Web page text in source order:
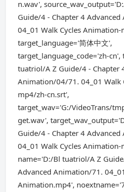
n.wav',
Guide/4 - Chapter 4
04_01 Walk Cycles
target_language='简体中文',
target_language_code='zh-
tuatriol/A Z Guide/4 - Chapter
Animation/04/71. 04_01 Walk
mp4/zh-cn.srt',
target_wav='G:/VideoTrans/
get.wav',
Guide/4 - Chapter 4
04_01 Walk Cycles
name='D:/Bl tuatriol/A Z
Advanced Animation/71.
Animation.mp4',